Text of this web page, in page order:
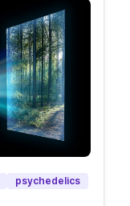
psychedelics